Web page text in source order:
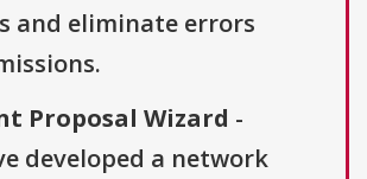
and eliminate errors
Proposal Wizard -
developed a network